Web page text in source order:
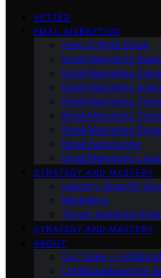
VETTED
EMAIL MARKETING
How to Write Email
Email Marketing
Email Marketing
Email Marketing
Email Marketing
Email Marketing
Email Marketing
Email Automation
Email Marketing
STRATEGY AND MASTERY
Industry-Specific
Marketing
Target Audience
STRATEGY AND MASTERY
ABOUT
Our Team –
LeftBrainMarketing